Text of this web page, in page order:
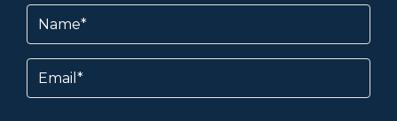
Name
Email